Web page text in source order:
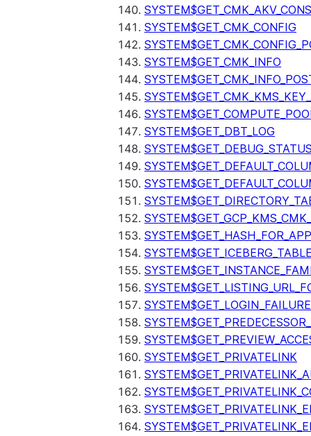
SYSTEM$GET_CMK_CONFIG
SYSTEM$GET_CMK_INFO
SYSTEM$GET_DBT_LOG
SYSTEM$GET_HASH_FOR_APP
SYSTEM$GET_PRIVATELINK